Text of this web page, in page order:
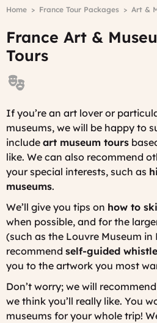
Breadcrumb
Home France Tour Packages Art &
France Art &
Tours
If you’re an art lover or
museums, we will be happy to
include art museum tours
like. We can also recommend
your special interests, such as
museums.
We’ll give you tips on how to
when possible, and for the
(such as the Louvre Museum in
recommend self-guided
you to the artwork you most
Don’t worry; we will
we think you’ll really like. You
museums for your whole trip!